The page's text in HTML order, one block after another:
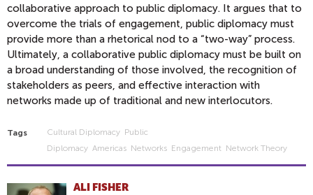
collaborative approach to public diplomacy. It argues that to
overcome the trials of engagement, public diplomacy must
provide more than a rhetorical nod to a “two-way” process.
Ultimately, a collaborative public diplomacy must be built on
a broad understanding of those involved, the recognition of
stakeholders as peers, and effective interaction with
networks made up of traditional and new interlocutors.
Tags Cultural Diplomacy Public
Diplomacy Americas Networks Engagement Network Theory
ALI FISHER